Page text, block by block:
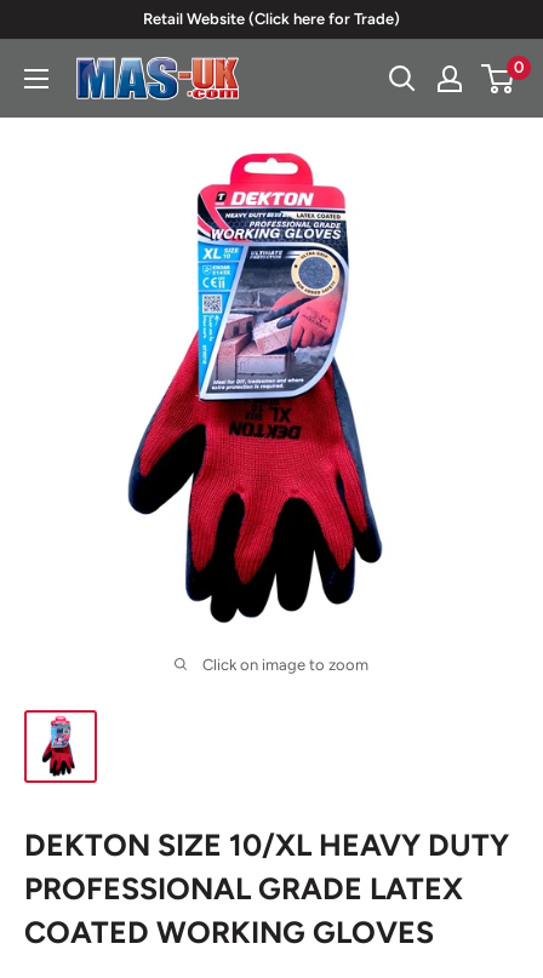
content
Retail Website (Click here for Trade)
Moreton
0
Click on image to zoom
DEKTON SIZE 10/XL HEAVY DUTY
PROFESSIONAL GRADE LATEX
COATED WORKING GLOVES